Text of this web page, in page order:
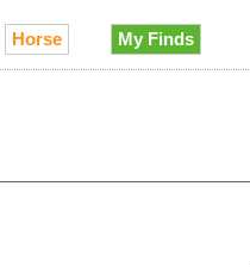
Horse My Finds